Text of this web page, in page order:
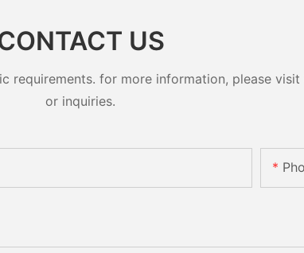
US
requirements. for more information, please
or inquiries.